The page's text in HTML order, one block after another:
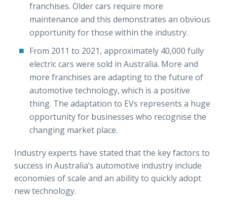
franchises. Older cars require more
maintenance and this demonstrates an obvious
opportunity for those within the industry.
From 2011 to 2021, approximately 40,000 fully
electric cars were sold in Australia. More and
more franchises are adapting to the future of
automotive technology, which is a positive
thing. The adaptation to EVs represents a huge
opportunity for businesses who recognise the
changing market place.
Industry experts have stated that the key factors to
success in Australia’s automotive industry include
economies of scale and an ability to quickly adopt
new technology.